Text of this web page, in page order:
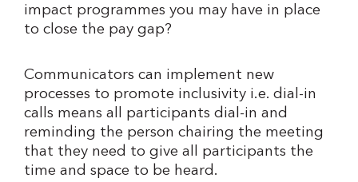
impact programmes you may have in place
to close the pay gap?
Communicators can implement new
processes to promote inclusivity i.e. dial-in
calls means all participants dial-in and
reminding the person chairing the meeting
that they need to give all participants the
time and space to be heard.